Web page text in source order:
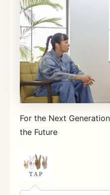
For the Next
the Future